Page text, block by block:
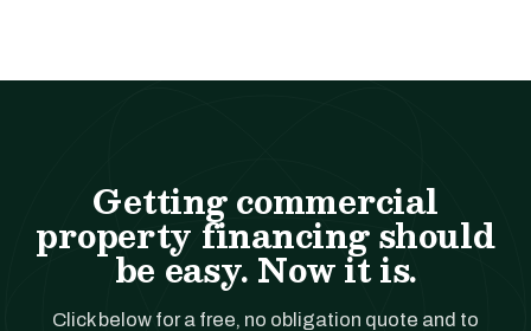
Getting commercial
property financing should
be easy. Now it is.
Click below for a free, no obligation quote and to